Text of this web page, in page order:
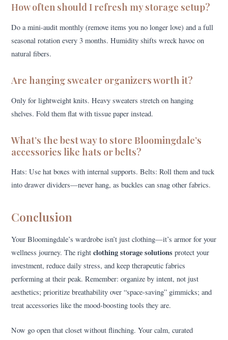
How often should I refresh my storage setup?
Do a mini-audit monthly (remove items you no longer love) and a full
seasonal rotation every 3 months. Humidity shifts wreck havoc on
natural fibers.
Are hanging sweater organizers worth it?
Only for lightweight knits. Heavy sweaters stretch on hanging
shelves. Fold them flat with tissue paper instead.
What’s the best way to store Bloomingdale’s
accessories like hats or belts?
Hats: Use hat boxes with internal supports. Belts: Roll them and tuck
into drawer dividers—never hang, as buckles can snag other fabrics.
Conclusion
Your Bloomingdale’s wardrobe isn’t just clothing—it’s armor for your
wellness journey. The rightclothing storage solutions protect your
investment, reduce daily stress, and keep therapeutic fabrics
performing at their peak. Remember: organize by intent, not just
aesthetics; prioritize breathability over “space-saving” gimmicks; and
treat accessories like the mood-boosting tools they are.
Now go open that closet without flinching. Your calm, curated